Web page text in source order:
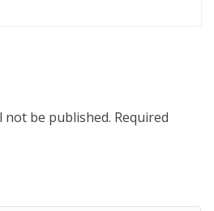
not be published. Required